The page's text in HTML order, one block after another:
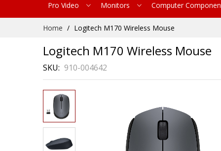
Pro Video Monitors Computer
Home Logitech M170 Wireless Mouse
Logitech M170 Wireless Mouse
SKU 910-004642
Skip
the
end